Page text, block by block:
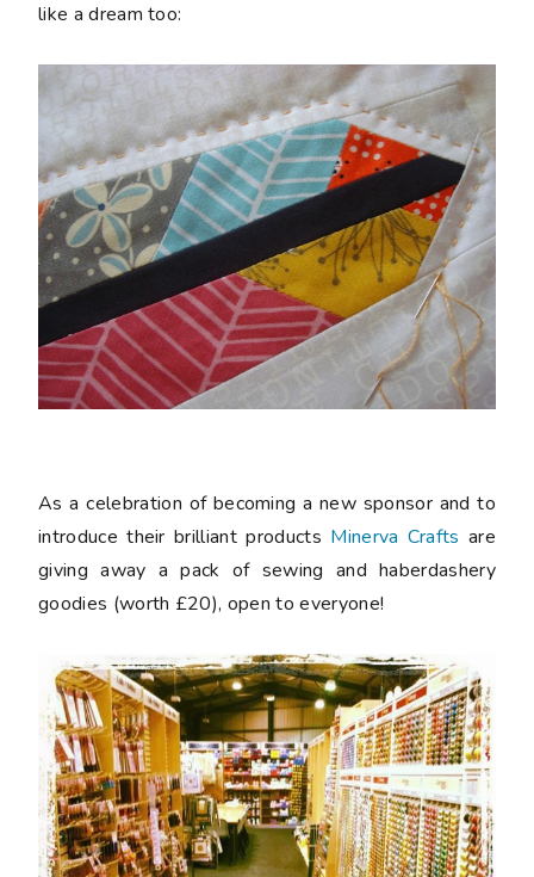
like a dream too:
As a celebration of becoming a new sponsor and to
introduce their brilliant products Minerva Crafts are
giving away a pack of sewing and haberdashery
goodies (worth £20), open to everyone!